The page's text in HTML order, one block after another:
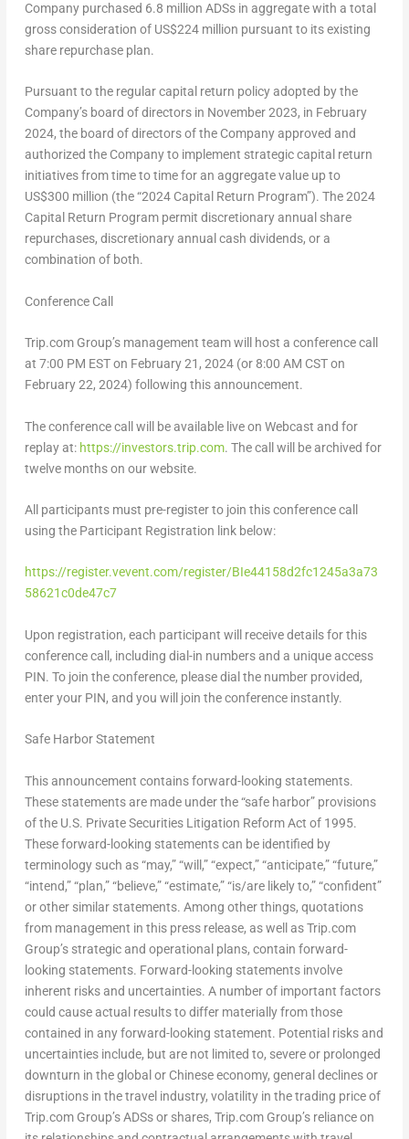
Company purchased 6.8 million ADSs in aggregate with a total
gross consideration of US$224 million pursuant to its existing
share repurchase plan.
Pursuant to the regular capital return policy adopted by the
Company’s board of directors in November 2023, in February
2024, the board of directors of the Company approved and
authorized the Company to implement strategic capital return
initiatives from time to time for an aggregate value up to
US$300 million (the “2024 Capital Return Program”). The 2024
Capital Return Program permit discretionary annual share
repurchases, discretionary annual cash dividends, or a
combination of both.
Conference Call
Trip.com Group’s management team will host a conference call
at 7:00 PM ESTon February 21, 2024 (or 8:00 AM CSTon
February 22, 2024) following this announcement.
The conference call will be available live on Webcast and for
replay at: https://investors.trip.com. The call will be archived for
twelve months on our website.
All participants must pre-register to join this conference call
using the Participant Registration link below:
https://register.vevent.com/register/BIe44158d2fc1245a3a73
58621c0de47c7
Upon registration, each participant will receive details for this
conference call, including dial-in numbers and a unique access
PIN. To join the conference, please dial the number provided,
enter your PIN, and you will join the conference instantly.
Safe Harbor Statement
This announcement contains forward-looking statements.
These statements are made under the “safe harbor” provisions
of the U.S. Private Securities Litigation Reform Act of 1995.
These forward-looking statements can be identified by
terminology such as “may,” “will,” “expect,” “anticipate,” “future,”
“intend,” “plan,” “believe,” “estimate,” “is/are likely to,” “confident”
or other similar statements. Among other things, quotations
from management in this press release, as well as Trip.com
Group’s strategic and operational plans, contain forward-
looking statements. Forward-looking statements involve
inherent risks and uncertainties. A number of important factors
could cause actual results to differ materially from those
contained in any forward-looking statement. Potential risks and
uncertainties include, but are not limited to, severe or prolonged
downturn in the global or Chinese economy, general declines or
disruptions in the travel industry, volatility in the trading price of
Trip.com Group’s ADSs or shares, Trip.com Group’s reliance on